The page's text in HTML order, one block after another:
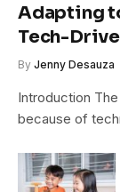
Adapting
Tech-
By Jenny Desauza
Introduction
because of